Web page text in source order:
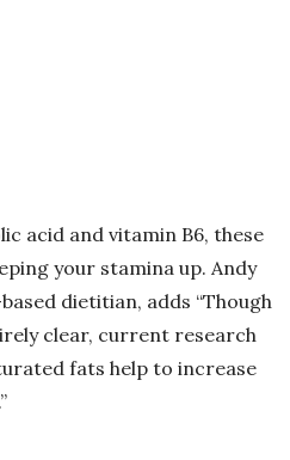
acid and vitamin B6, these
your stamina up. Andy
dietitian, adds “Though
clear, current research
fats help to increase